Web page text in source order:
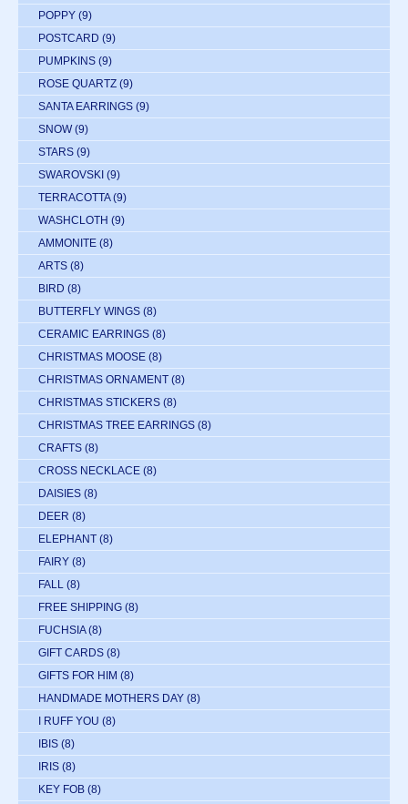
POPPY (9)
POSTCARD (9)
PUMPKINS (9)
ROSE QUARTZ (9)
SANTA EARRINGS (9)
SNOW (9)
STARS (9)
SWAROVSKI (9)
TERRACOTTA (9)
WASHCLOTH (9)
AMMONITE (8)
ARTS (8)
BIRD (8)
BUTTERFLY WINGS (8)
CERAMIC EARRINGS (8)
CHRISTMAS MOOSE (8)
CHRISTMAS ORNAMENT (8)
CHRISTMAS STICKERS (8)
CHRISTMAS TREE EARRINGS (8)
CRAFTS (8)
CROSS NECKLACE (8)
DAISIES (8)
DEER (8)
ELEPHANT (8)
FAIRY (8)
FALL (8)
FREE SHIPPING (8)
FUCHSIA (8)
GIFT CARDS (8)
GIFTS FOR HIM (8)
HANDMADE MOTHERS DAY (8)
I RUFF YOU (8)
IBIS (8)
IRIS (8)
KEY FOB (8)